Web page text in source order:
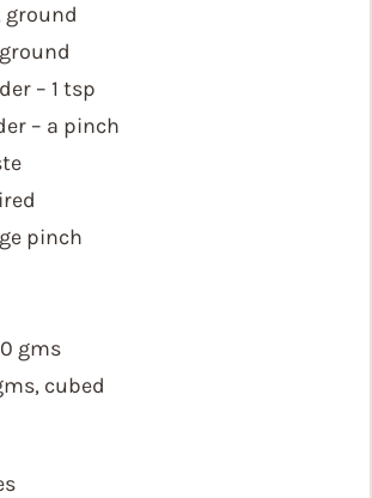
ground
– 1 tsp
– a pinch
pinch
gms
cubed